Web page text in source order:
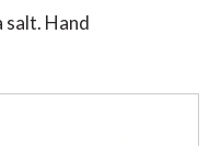
salt. Hand
cacao.